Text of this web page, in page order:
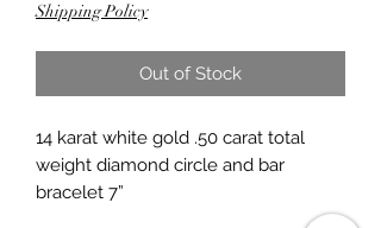
Shipping Policy
Out of Stock
14 karat white gold .50 carat total
weight diamond circle and bar
bracelet 7”